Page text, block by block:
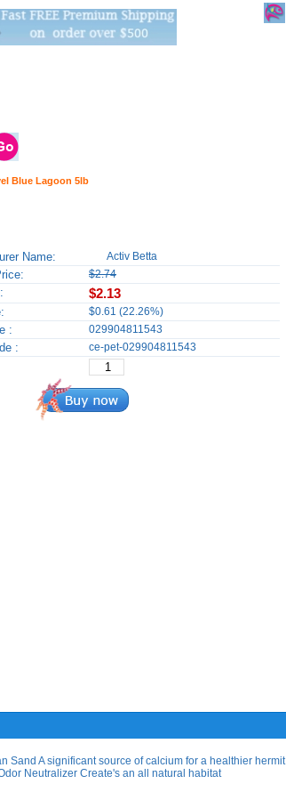
Blue Lagoon 5lb
Name: Activ Betta
$2.74
$2.13
$0.61 (22.26%)
: 029904811543
: ce-pet-029904811543
Sand A significant source of calcium for a healthier hermit
Neutralizer Create's an all natural habitat